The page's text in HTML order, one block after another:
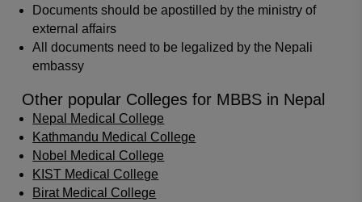
Documents should be apostilled by the ministry of
external affairs
All documents need to be legalized by the Nepali
embassy
Other popular Colleges for MBBS in Nepal
Nepal Medical College
Kathmandu Medical College
Nobel Medical College
KIST Medical College
Birat Medical College